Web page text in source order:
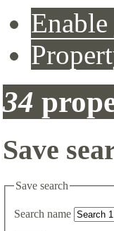
34
Save
Save search
Search name